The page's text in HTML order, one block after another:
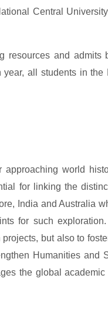
Central
resources and admits
all students in the
world
for linking the
India and Australia
for such exploration.
but also to
Humanities and
the global